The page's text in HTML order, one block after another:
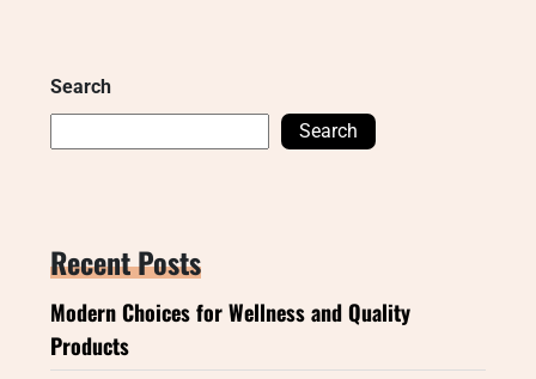
Search
Search
Recent Posts
Modern Choices for Wellness and Quality
Products